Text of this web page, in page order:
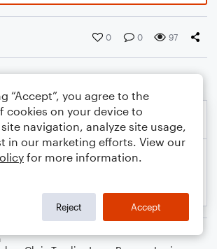
0 0 97
“Accept”, you agree to the
cookies on your device to
navigation, analyze site usage,
in our marketing efforts. View our
for more information.
Reject Accept